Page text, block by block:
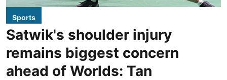
Sports
Satwik's shoulder injury
remains biggest concern
ahead of Worlds: Tan